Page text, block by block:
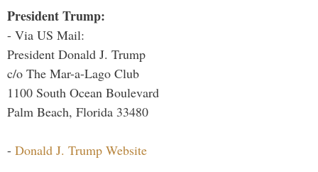
President Trump:
- Via US Mail:
President Donald J. Trump
c/o The Mar-a-Lago Club
1100 South Ocean Boulevard
Palm Beach, Florida 33480
- Donald J. Trump Website